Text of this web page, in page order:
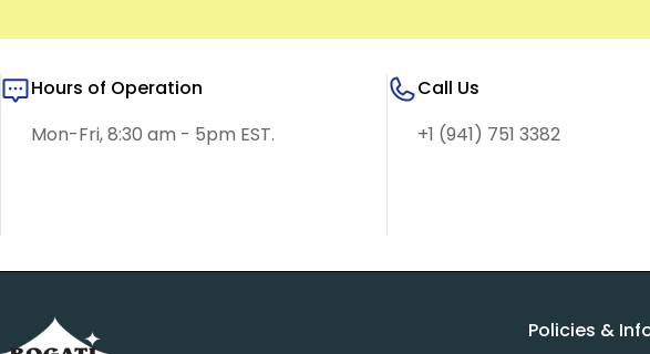
Hours of Operation
Mon-Fri, 8:30 am - 5pm EST.
Call Us
+1 (941) 751 3382
Policies &